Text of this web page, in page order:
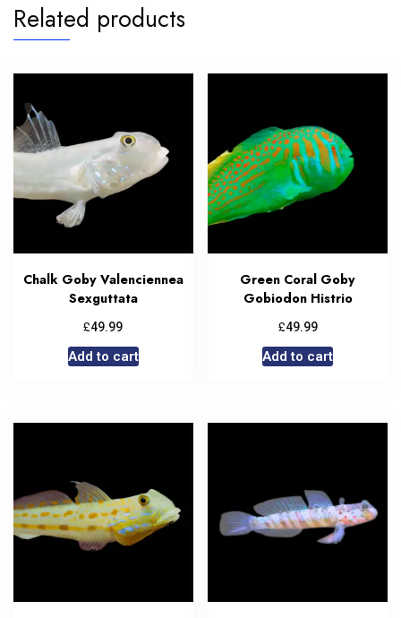
Related products
Chalk Goby Valenciennea
Sexguttata
£49.99
Add to cart
Green Coral Goby
Gobiodon Histrio
£49.99
Add to cart